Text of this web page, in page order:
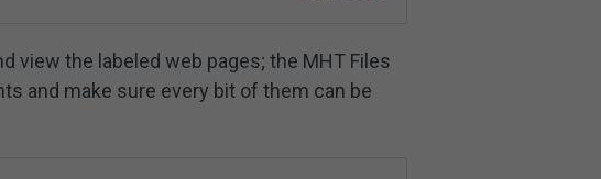
view the labeled web pages; the MHT Files
and make sure every bit of them can be